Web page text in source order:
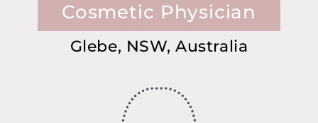
Cosmetic Physician
Glebe, NSW, Australia